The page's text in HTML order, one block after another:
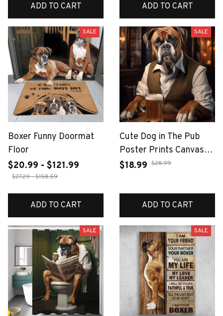
ADD TO CART ADD TO CART
SALE
Boxer Funny Doormat
Floor
$20.99 - $121.99
$27.29 - $158.59
ADD TO CART
SALE
Cute Dog in The Pub
Poster Prints Canvas
Painting Pug German
Animal Beer Wall Art
Room Home Decor
Cuadros
$18.99 $28.99
ADD TO CART
SALE SALE